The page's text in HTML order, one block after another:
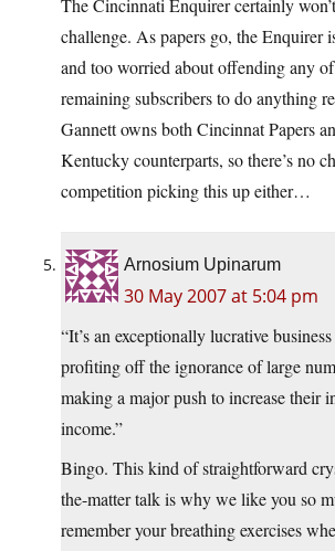
The Cincinnati Enquirer certainly
challenge. As papers go, the Enquirer
and too worried about offending any
remaining subscribers to do anything
Gannett owns both Cincinnat Papers
Kentucky counterparts, so there’s no
competition picking this up either…
Arnosium Upinarum
30 May 2007 at 5:04 pm
“It’s an exceptionally lucrative
profiting off the ignorance of large
making a major push to increase their
income.”
Bingo. This kind of straightforward
the-matter talk is why we like you so
remember your breathing exercises